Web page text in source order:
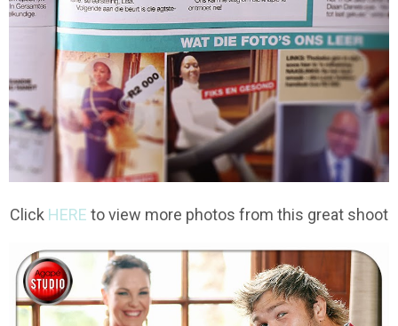
Click HERE to view more photos from this great shoot